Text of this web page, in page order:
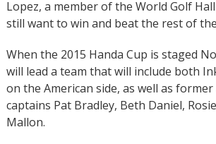
Lopez, a member of the World Golf Hall
still want to win and beat the rest of
When the 2015 Handa Cup is staged
will lead a team that will include both
on the American side, as well as former
captains Pat Bradley, Beth Daniel,
Mallon.